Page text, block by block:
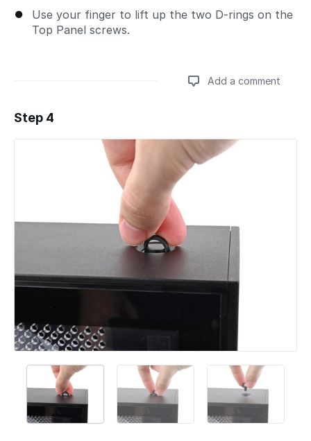
Use your finger to lift up the two D-rings on the
Top Panel screws.
Add a comment
Add a comment
Step 4